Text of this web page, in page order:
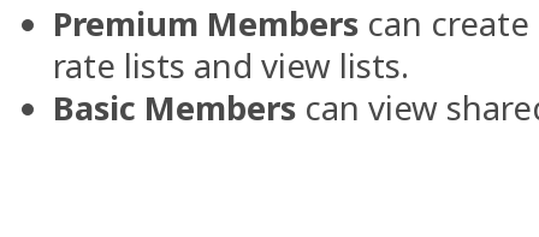
Premium Members can
rate lists and view lists.
Basic Members can view